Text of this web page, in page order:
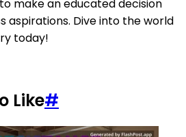
make an educated decision
aspirations. Dive into the world
today!
Like#